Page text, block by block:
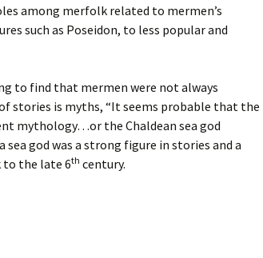
among merfolk related to mermen’s
such as Poseidon, to less popular and
to find that mermen were not always
stories is myths, “It seems probable that the
mythology…or the Chaldean sea god
sea god was a strong figure in stories and a
the late 6th century.